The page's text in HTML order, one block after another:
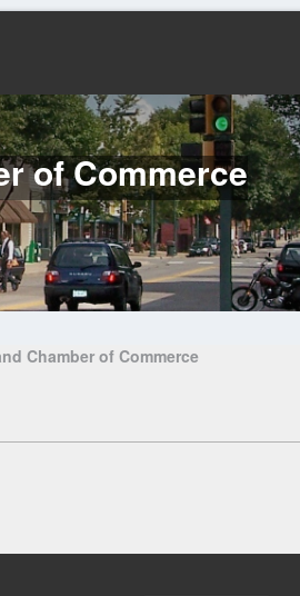
of Commerce
Chamber of Commerce